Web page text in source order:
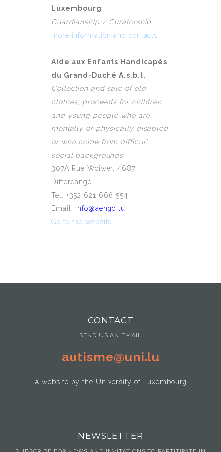
Luxembourg
Guardianship / Curatorship
more information and contacts
Aide aux Enfants Handicapés
du Grand-Duché A.s.b.l.
Collection and sale of old
clothes, proceeds for children
and young people who are
mentally or physically disabled
or who come from difficult
social backgrounds
307A Rue Woiwer, 4687
Differdange
Tel: +352 621 666 554
Email: info@aehgd.lu
Go to the website
CONTACT
SEND US AN EMAIL
autisme@uni.lu
A website by the University of Luxembourg
NEWSLETTER